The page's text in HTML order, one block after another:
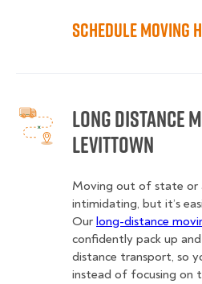
Schedule Moving
Long Distance
Levittown
Moving out of state or
intimidating, but it’s
Our long-distance
confidently pack up
distance transport, so
instead of focusing on